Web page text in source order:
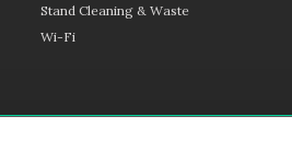
Stand Cleaning & Waste
Wi-Fi